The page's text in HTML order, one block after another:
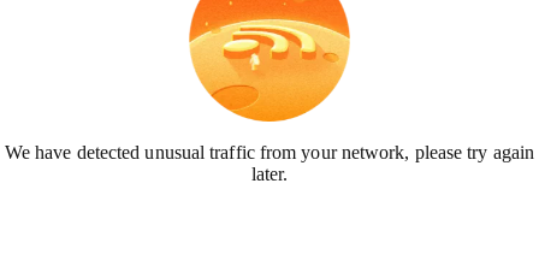
We have detected unusual traffic from your network, please try again
later.